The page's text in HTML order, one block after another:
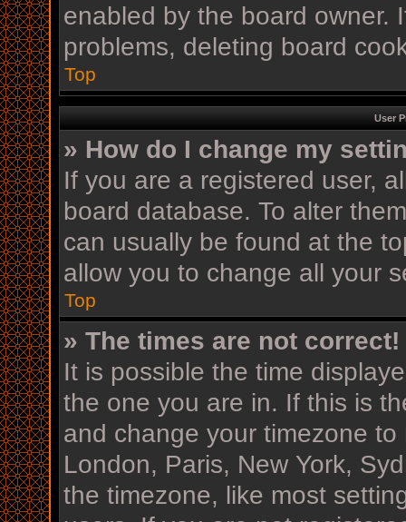
enabled by the board owner.
problems, deleting board
Top
User
» How do I change my
If you are a registered user,
board database. To alter
can usually be found at the
allow you to change all your
Top
» The times are not correct!
It is possible the time
the one you are in. If this is
and change your timezone
London, Paris, New York,
the timezone, like most